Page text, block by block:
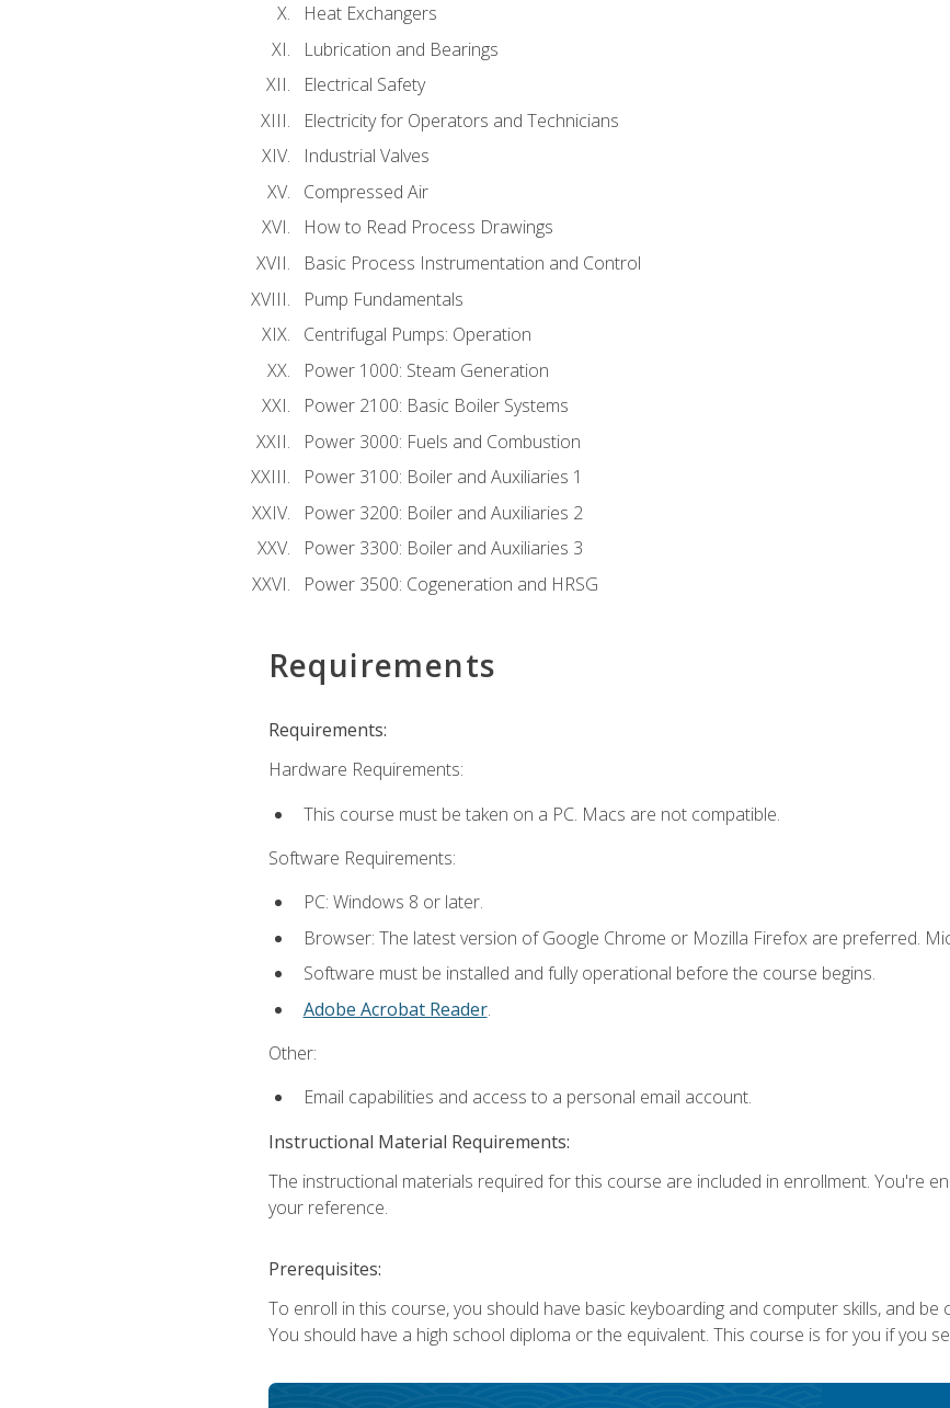
Heat Exchangers
Lubrication and Bearings
Electrical Safety
Electricity for Operators and Technicians
Industrial Valves
Compressed Air
How to Read Process Drawings
Basic Process Instrumentation and Control
Pump Fundamentals
Centrifugal Pumps: Operation
Power 1000: Steam Generation
Power 2100: Basic Boiler Systems
Power 3000: Fuels and Combustion
Power 3100: Boiler and Auxiliaries 1
Power 3200: Boiler and Auxiliaries 2
Power 3300: Boiler and Auxiliaries 3
Power 3500: Cogeneration and HRSG
Requirements
Requirements:
Hardware Requirements:
This course must be taken on a PC. Macs are not compatible.
Software Requirements:
PC: Windows 8 or later.
Browser: The latest version of Google Chrome or Mozilla Firefox are preferred.
Software must be installed and fully operational before the course begins.
Adobe Acrobat Reader.
Other:
Email capabilities and access to a personal email account.
Instructional Material Requirements:
The instructional materials required for this course are included in enrollment. You're
your reference.
Prerequisites:
To enroll in this course, you should have basic keyboarding and computer skills, and
You should have a high school diploma or the equivalent. This course is for you if you